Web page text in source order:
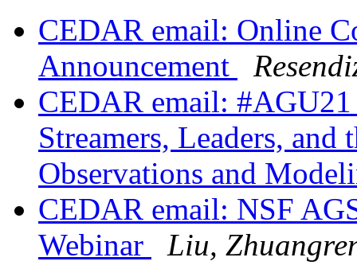
CEDAR email: Online
Announcement
CEDAR email:
Streamers, Leaders,
Observations and
CEDAR email: NSF
Webinar
Liu,